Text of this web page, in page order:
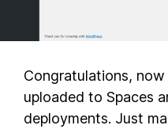
Congratulations,
uploaded to Spaces
deployments. Just